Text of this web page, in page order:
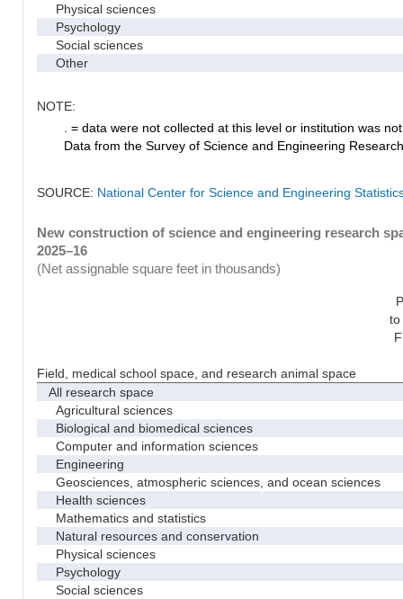
Physical sciences
Psychology
Social sciences
Other
NOTE:
. = data were not collected at this level or institution was
Data from the Survey of Science and Engineering
SOURCE: National Center for Science and Engineering
New construction of science and engineering research
2025–16
(Net assignable square feet in thousands)
Field, medical school space, and research animal space
to
All research space
Agricultural sciences
Biological and biomedical sciences
Computer and information sciences
Engineering
Geosciences, atmospheric sciences, and ocean sciences
Health sciences
Mathematics and statistics
Natural resources and conservation
Physical sciences
Psychology
Social sciences